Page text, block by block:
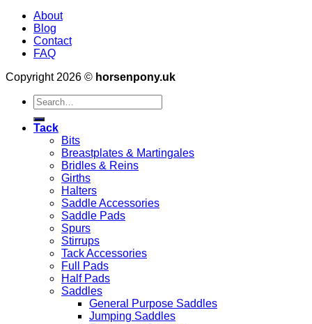
About
Blog
Contact
FAQ
Copyright 2026 © horsenpony.uk
Search
for:
Tack
Bits
Breastplates & Martingales
Bridles & Reins
Girths
Halters
Saddle Accessories
Saddle Pads
Spurs
Stirrups
Tack Accessories
Full Pads
Half Pads
Saddles
General Purpose Saddles
Jumping Saddles